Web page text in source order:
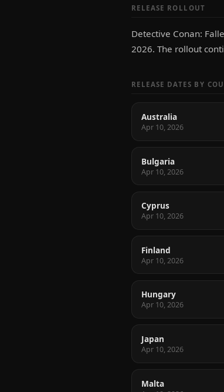
RELEASE ROLLOUT
Detective Conan:
2026. The rollout
RELEASE DATES BY
Australia
Apr 10, 2026
Bulgaria
Apr 10, 2026
Cyprus
Apr 10, 2026
Finland
Apr 10, 2026
Hungary
Apr 10, 2026
Japan
Apr 10, 2026
Malta